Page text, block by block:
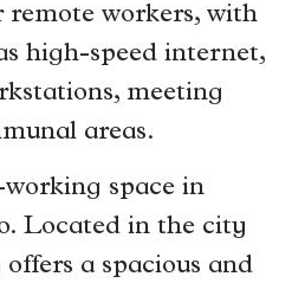
workers, with
high-speed internet,
meeting
areas.
space in
Located in the city
a spacious and